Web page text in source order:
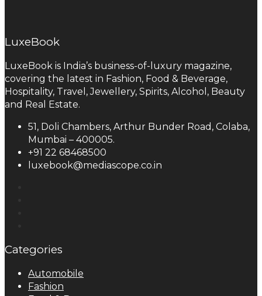
LuxeBook
LuxeBook is India’s business-of-luxury magazine,
covering the latest in Fashion, Food & Beverage,
Hospitality, Travel, Jewellery, Spirits, Alcohol, Beauty
and Real Estate.
51, Doli Chambers, Arthur Bunder Road, Colaba,
Mumbai – 400005.
+91 22 68468500
luxebook@mediascope.co.in
Categories
Automobile
Fashion